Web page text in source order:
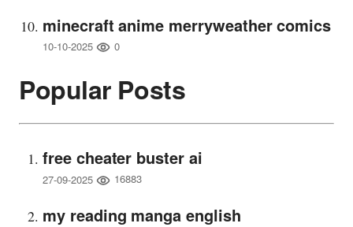
minecraft anime merryweather comics
10-10-2025 0
Popular Posts
free cheater buster ai
27-09-2025 16883
my reading manga english